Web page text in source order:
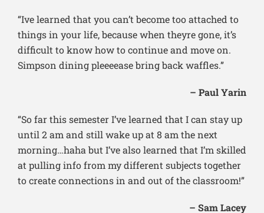
“Ive learned that you can’t become too attached to
things in your life, because when theyre gone, it’s
difficult to know how to continue and move on.
Simpson dining pleeeease bring back waffles.”
– Paul Yarin
“So far this semester I’ve learned that I can stay up
until 2 am and still wake up at 8 am the next
morning…haha but I’ve also learned that I’m skilled
at pulling info from my different subjects together
to create connections in and out of the classroom!”
– Sam Lacey